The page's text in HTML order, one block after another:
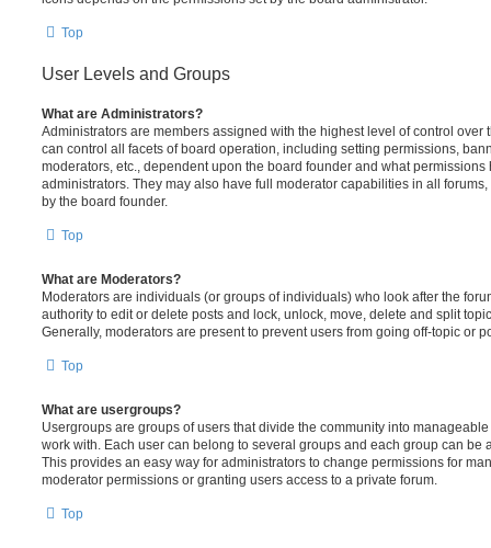
Top
User Levels and Groups
What are Administrators?
Administrators are members assigned with the highest level of control over
can control all facets of board operation, including setting permissions,
moderators, etc., dependent upon the board founder and what
administrators. They may also have full moderator capabilities in all
by the board founder.
Top
What are Moderators?
Moderators are individuals (or groups of individuals) who look after the
authority to edit or delete posts and lock, unlock, move, delete and split
Generally, moderators are present to prevent users from going off-topic or
Top
What are usergroups?
Usergroups are groups of users that divide the community into
work with. Each user can belong to several groups and each group can be
This provides an easy way for administrators to change permissions for
moderator permissions or granting users access to a private forum.
Top